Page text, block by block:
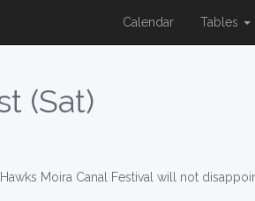
Calendar Tables
(Sat)
Moira Canal Festival will not